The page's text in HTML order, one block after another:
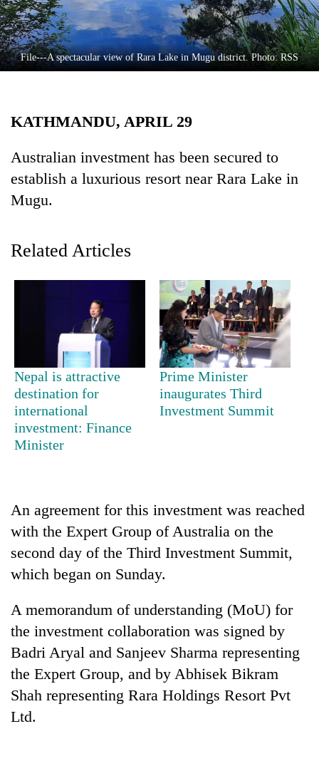
Entertainment
Lifestyle
Science&Tech
Environment
TRENDING
55
young
2026
USYC
Nepal
cohort
for
years,
Textile
Industry's
looms
start
running
File---A spectacular view of Rara Lake in Mugu district. Photo: RSS
KATHMANDU, APRIL 29
Australian investment has been secured to
establish a luxurious resort near Rara Lake in
Mugu.
Related Articles
Nepal is attractive
destination for
international
investment: Finance
Minister
Prime Minister
inaugurates Third
Investment Summit
An agreement for this investment was reached
with the Expert Group of Australia on the
second day of the Third Investment Summit,
which began on Sunday.
A memorandum of understanding (MoU) for
the investment collaboration was signed by
Badri Aryal and Sanjeev Sharma representing
the Expert Group, and by Abhisek Bikram
Shah representing Rara Holdings Resort Pvt
Ltd.